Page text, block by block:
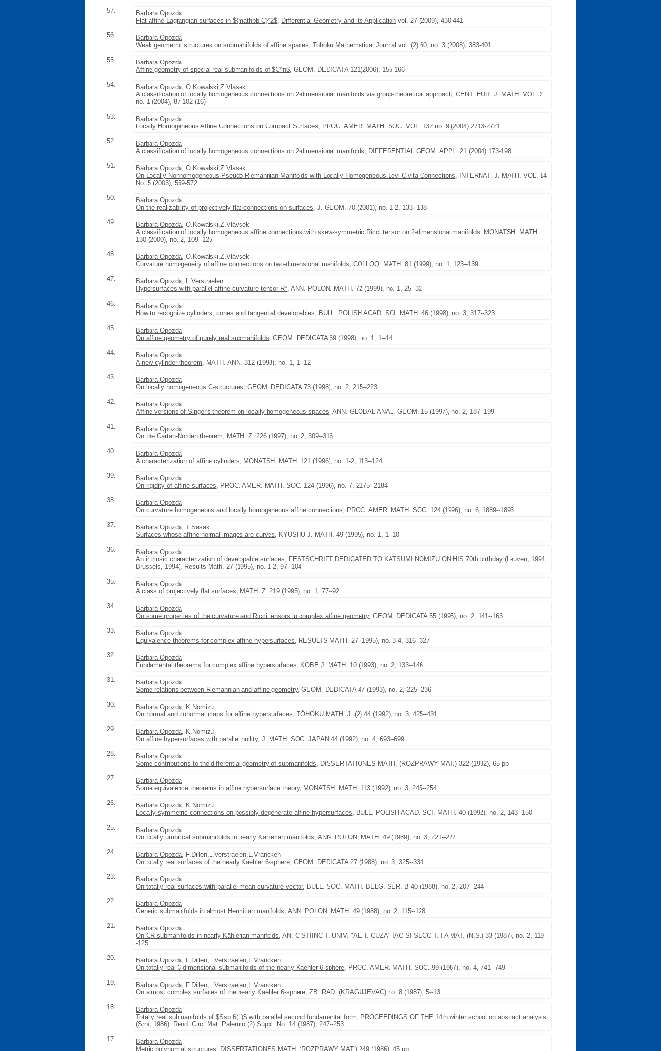
57.
Barbara Opozda
Flat affine Lagrangian surfaces in ${mathbb C}^2$, Differential Geometry and its Application vol. 27 (2009), 430-441
56.
Barbara Opozda
Weak geometric structures on submanifolds of affine spaces,Tohoku Mathematical Journal vol. (2) 60, no. 3 (2008), 383-401
55.
Barbara Opozda
Affine geometry of special real submanifolds of $C^n$, GEOM. DEDICATA 121(2006), 155-166
54.
Barbara Opozda, O.Kowalski,Z.Vlasek
A classification of locally homogeneous connections on 2-dimensional manifolds via group-theoretical approach, CENT. EUR. J. MATH. VOL. 2
no. 1 (2004), 87-102 (16)
53.
Barbara Opozda
Locally Homogeneous Affine Connections on Compact Surfaces, PROC. AMER. MATH. SOC. VOL. 132 no. 9 (2004) 2713-2721
52.
Barbara Opozda
A classification of locally homogeneous connections on 2-dimensional manifolds, DIFFERENTIAL GEOM. APPL. 21 (2004) 173-198
51.
Barbara Opozda, O.Kowalski,Z.Vlasek
On Locally Nonhomogeneous Pseudo-Riemannian Manifolds with Locally Homogeneous Levi-Civita Connections, INTERNAT. J. MATH. VOL. 14
No. 5 (2003), 559-572
50.
Barbara Opozda
On the realizability of projectively flat connections on surfaces, J. GEOM. 70 (2001), no. 1-2, 133--138
49.
Barbara Opozda, O.Kowalski,Z.Vlávsek
A classification of locally homogeneous affine connections with skew-symmetric Ricci tensor on 2-dimensional manifolds, MONATSH. MATH.
130 (2000), no. 2, 109--125
48.
Barbara Opozda, O.Kowalski,Z.Vlávsek
Curvature homogeneity of affine connections on two-dimensional manifolds, COLLOQ. MATH. 81 (1999), no. 1, 123--139
47.
Barbara Opozda, L.Verstraelen
Hypersurfaces with parallel affine curvature tensor R*, ANN. POLON. MATH. 72 (1999), no. 1, 25--32
46.
Barbara Opozda
How to recognize cylinders, cones and tangential developables, BULL. POLISH ACAD. SCI. MATH. 46 (1998), no. 3, 317--323
45.
Barbara Opozda
On affine geometry of purely real submanifolds, GEOM. DEDICATA 69 (1998), no. 1, 1--14
44.
Barbara Opozda
A new cylinder theorem, MATH. ANN. 312 (1998), no. 1, 1--12
43.
Barbara Opozda
On locally homogeneous G-structures, GEOM. DEDICATA 73 (1998), no. 2, 215--223
42.
Barbara Opozda
Affine versions of Singer's theorem on locally homogeneous spaces, ANN. GLOBAL ANAL. GEOM. 15 (1997), no. 2, 187--199
41.
Barbara Opozda
On the Cartan-Norden theorem, MATH. Z. 226 (1997), no. 2, 309--316
40.
Barbara Opozda
A characterization of affine cylinders, MONATSH. MATH. 121 (1996), no. 1-2, 113--124
39.
Barbara Opozda
On rigidity of affine surfaces, PROC. AMER. MATH. SOC. 124 (1996), no. 7, 2175--2184
38.
Barbara Opozda
On curvature homogeneous and locally homogeneous affine connections, PROC. AMER. MATH. SOC. 124 (1996), no. 6, 1889--1893
37.
Barbara Opozda, T.Sasaki
Surfaces whose affine normal images are curves, KYUSHU J. MATH. 49 (1995), no. 1, 1--10
36.
Barbara Opozda
An intrinsic characterization of developable surfaces, FESTSCHRIFT DEDICATED TO KATSUMI NOMIZU ON HIS 70th birthday (Leuven, 1994;
Brussels, 1994). Results Math. 27 (1995), no. 1-2, 97--104
35.
Barbara Opozda
A class of projectively flat surfaces, MATH. Z. 219 (1995), no. 1, 77--92
34.
Barbara Opozda
On some properties of the curvature and Ricci tensors in complex affine geometry, GEOM. DEDICATA 55 (1995), no. 2, 141--163
33.
Barbara Opozda
Equivalence theorems for complex affine hypersurfaces, RESULTS MATH. 27 (1995), no. 3-4, 316--327
32.
Barbara Opozda
Fundamental theorems for complex affine hypersurfaces, KOBE J. MATH. 10 (1993), no. 2, 133--146
31.
Barbara Opozda
Some relations between Riemannian and affine geometry, GEOM. DEDICATA 47 (1993), no. 2, 225--236
30.
Barbara Opozda, K.Nomizu
On normal and conormal maps for affine hypersurfaces, TÔHOKU MATH. J. (2) 44 (1992), no. 3, 425--431
29.
Barbara Opozda, K.Nomizu
On affine hypersurfaces with parallel nullity, J. MATH. SOC. JAPAN 44 (1992), no. 4, 693--699
28.
Barbara Opozda
Some contributions to the differential geometry of submanifolds, DISSERTATIONES MATH. (ROZPRAWY MAT.) 322 (1992), 65 pp
27.
Barbara Opozda
Some equivalence theorems in affine hypersurface theory, MONATSH. MATH. 113 (1992), no. 3, 245--254
26.
Barbara Opozda, K.Nomizu
Locally symmetric connections on possibly degenerate affine hypersurfaces, BULL. POLISH ACAD. SCI. MATH. 40 (1992), no. 2, 143--150
25.
Barbara Opozda
On totally umbilical submanifolds in nearly Kählerian manifolds, ANN. POLON. MATH. 49 (1989), no. 3, 221--227
24.
Barbara Opozda, F.Dillen,L.Verstraelen,L.Vrancken
On totally real surfaces of the nearly Kaehler 6-sphere, GEOM. DEDICATA 27 (1988), no. 3, 325--334
23.
Barbara Opozda
On totally real surfaces with parallel mean curvature vector, BULL. SOC. MATH. BELG. SÉR. B 40 (1988), no. 2, 207--244
22.
Barbara Opozda
Generic submanifolds in almost Hermitian manifolds, ANN. POLON. MATH. 49 (1988), no. 2, 115--128
21.
Barbara Opozda
On CR-submanifolds in nearly Kählerian manifolds, AN. C STIINC T. UNIV. "AL. I. CUZA" IAC SI SECC T. I A MAT. (N.S.) 33 (1987), no. 2, 119-
-125
20.
Barbara Opozda, F.Dillen,L.Verstraelen,L.Vrancken
On totally real 3-dimensional submanifolds of the nearly Kaehler 6-sphere, PROC. AMER. MATH. SOC. 99 (1987), no. 4, 741--749
19.
Barbara Opozda, F.Dillen,L.Verstraelen,L.Vrancken
On almost complex surfaces of the nearly Kaehler 6-sphere, ZB. RAD. (KRAGUJEVAC) no. 8 (1987), 5--13
18.
Barbara Opozda
Totally real submanifolds of $Ssp 6(1)$ with parallel second fundamental form, PROCEEDINGS OF THE 14th winter school on abstract analysis
(Srní, 1986). Rend. Circ. Mat. Palermo (2) Suppl. No. 14 (1987), 247--253
17.
Barbara Opozda
Metric polynomial structures, DISSERTATIONES MATH. (ROZPRAWY MAT.) 249 (1986), 45 pp